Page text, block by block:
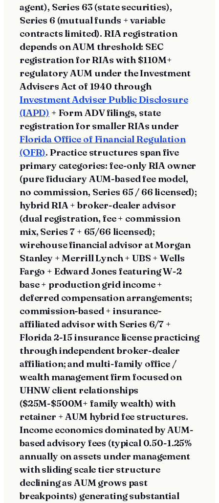
agent), Series 63 (state securities),
Series 6 (mutual funds + variable
contracts limited). RIA registration
depends on AUM threshold: SEC
registration for RIAs with $110M+
regulatory AUM under the Investment
Advisers Act of 1940 through
Investment Adviser Public Disclosure
(IAPD) + Form ADV filings, state
registration for smaller RIAs under
Florida Office of Financial Regulation
(OFR). Practice structures span five
primary categories: fee-only RIA owner
(pure fiduciary AUM-based fee model,
no commission, Series 65 / 66 licensed);
hybrid RIA + broker-dealer advisor
(dual registration, fee + commission
mix, Series 7 + 65/66 licensed);
wirehouse financial advisor at Morgan
Stanley + Merrill Lynch + UBS + Wells
Fargo + Edward Jones featuring W-2
base + production grid income +
deferred compensation arrangements;
commission-based + insurance-
affiliated advisor with Series 6/7 +
Florida 2-15 insurance license practicing
through independent broker-dealer
affiliation; and multi-family office /
wealth management firm focused on
UHNW client relationships
($25M-$500M+ family wealth) with
retainer + AUM hybrid fee structures.
Income economics dominated by AUM-
based advisory fees (typical 0.50-1.25%
annually on assets under management
with sliding scale tier structure
declining as AUM grows past
breakpoints) generating substantial